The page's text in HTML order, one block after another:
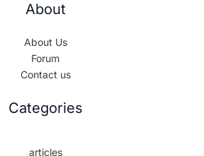
About
About Us
Forum
Contact us
Categories
articles